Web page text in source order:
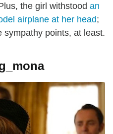
the girl withstood an
airplane at her head;
sympathy points, at least.